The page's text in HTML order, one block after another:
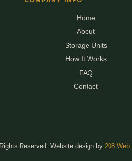
Home
About
Storage Units
How It Works
FAQ
Contact
Reserved. Website design by 208 Web